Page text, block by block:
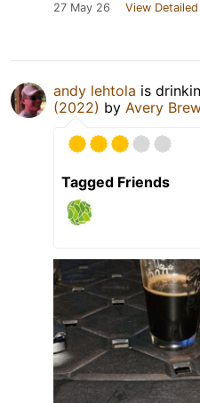
27 May 26 View
andy lehtola is
(2022) by Avery
Tagged Friends